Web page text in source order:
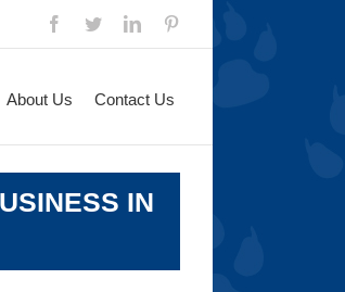
Facebook
TwitterLinkedIn
About Us Contact Us
IN